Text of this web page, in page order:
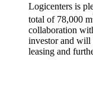
Logicenters is
total of 78,000 m
collaboration
investor and will
leasing and